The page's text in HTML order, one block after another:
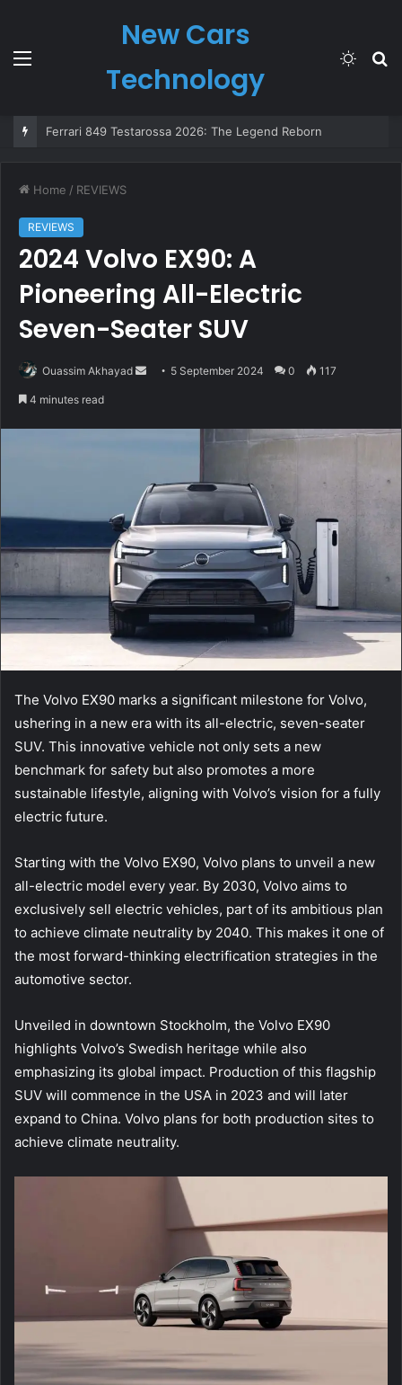
Menu
New Cars
Technology
Switch
Home / REVIEWS
REVIEWS
2024 Volvo EX90: A
Pioneering All-Electric
Seven-Seater SUV
Ouassim Akhayad
Send 5 September 2024 0 117
4 minutes read
The Volvo EX90 marks a significant milestone for Volvo,
ushering in a new era with its all-electric, seven-seater
SUV. This innovative vehicle not only sets a new
benchmark for safety but also promotes a more
sustainable lifestyle, aligning with Volvo’s vision for a fully
electric future.
Starting with the Volvo EX90, Volvo plans to unveil a new
all-electric model every year. By 2030, Volvo aims to
exclusively sell electric vehicles, part of its ambitious plan
to achieve climate neutrality by 2040. This makes it one of
the most forward-thinking electrification strategies in the
automotive sector.
Unveiled in downtown Stockholm, the Volvo EX90
highlights Volvo’s Swedish heritage while also
emphasizing its global impact. Production of this flagship
SUV will commence in the USA in 2023 and will later
expand to China. Volvo plans for both production sites to
achieve climate neutrality.